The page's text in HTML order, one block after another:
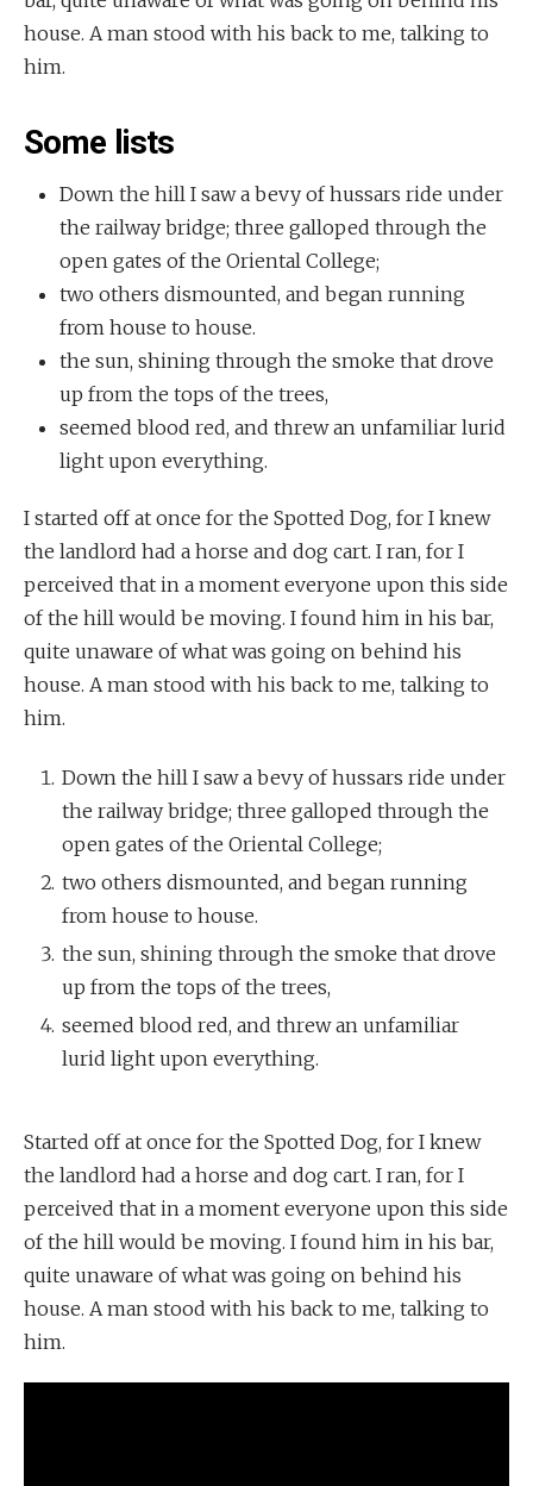
house. A man stood with his back to me, talking to
him.
Some lists
Down the hill I saw a bevy of hussars ride under
the railway bridge; three galloped through the
open gates of the Oriental College;
two others dismounted, and began running
from house to house.
the sun, shining through the smoke that drove
up from the tops of the trees,
seemed blood red, and threw an unfamiliar lurid
light upon everything.
I started off at once for the Spotted Dog, for I knew
the landlord had a horse and dog cart. I ran, for I
perceived that in a moment everyone upon this side
of the hill would be moving. I found him in his bar,
quite unaware of what was going on behind his
house. A man stood with his back to me, talking to
him.
Down the hill I saw a bevy of hussars ride under
the railway bridge; three galloped through the
open gates of the Oriental College;
two others dismounted, and began running
from house to house.
the sun, shining through the smoke that drove
up from the tops of the trees,
seemed blood red, and threw an unfamiliar
lurid light upon everything.
Started off at once for the Spotted Dog, for I knew
the landlord had a horse and dog cart. I ran, for I
perceived that in a moment everyone upon this side
of the hill would be moving. I found him in his bar,
quite unaware of what was going on behind his
house. A man stood with his back to me, talking to
him.